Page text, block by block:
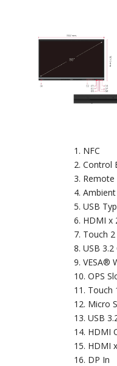
NFC
Control
Remote
USB
HDMI x
Touch 2
USB 3.2
VESA®
OPS
Touch
Micro
USB
HDMI
HDMI
DP In